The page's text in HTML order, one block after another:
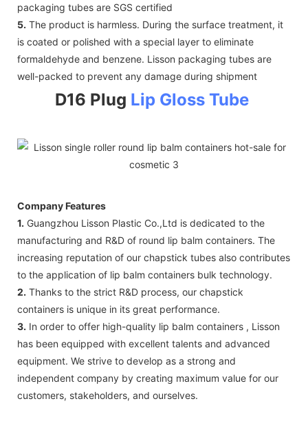
packaging tubes are SGS certified
5. The product is harmless. During the surface treatment, it
is coated or polished with a special layer to eliminate
formaldehyde and benzene. Lisson packaging tubes are
well-packed to prevent any damage during shipment
D16 Plug Lip Gloss Tube
Company Features
1. Guangzhou Lisson Plastic Co.,Ltd is dedicated to the
manufacturing and R&D of round lip balm containers. The
increasing reputation of our chapstick tubes also contributes
to the application of lip balm containers bulk technology.
2. Thanks to the strict R&D process, our chapstick
containers is unique in its great performance.
3. In order to offer high-quality lip balm containers , Lisson
has been equipped with excellent talents and advanced
equipment. We strive to develop as a strong and
independent company by creating maximum value for our
customers, stakeholders, and ourselves.